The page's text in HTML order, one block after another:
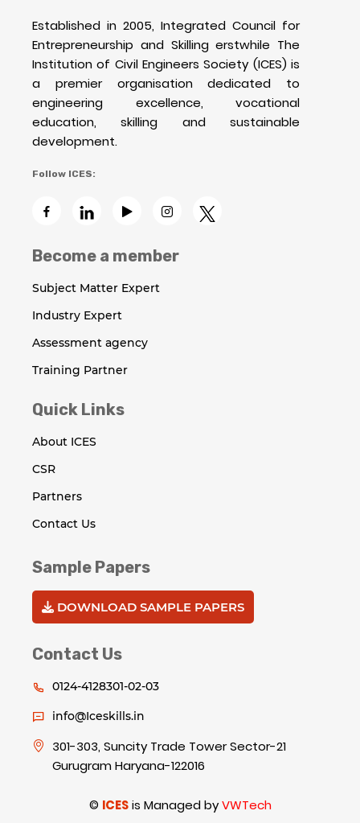
Established in 2005, Integrated Council for
Entrepreneurship and Skilling erstwhile The
Institution of Civil Engineers Society (ICES) is
a premier organisation dedicated to
engineering excellence, vocational
education, skilling and sustainable
development.
Follow ICES:
Become a member
Subject Matter Expert
Industry Expert
Assessment agency
Training Partner
Quick Links
About ICES
CSR
Partners
Contact Us
Sample Papers
DOWNLOAD SAMPLE PAPERS
Contact Us
0124-4128301-02-03
info@Iceskills.in
301-303, Suncity Trade Tower Sector-21
Gurugram Haryana-122016
© ICESis Managed byVWTech